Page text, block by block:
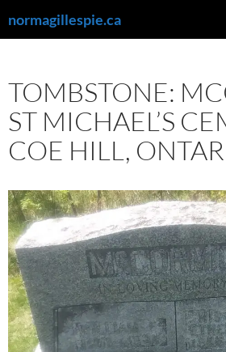
to
normagillespie.ca
TOMBSTONE:
ST MICHAEL’S
COE HILL,